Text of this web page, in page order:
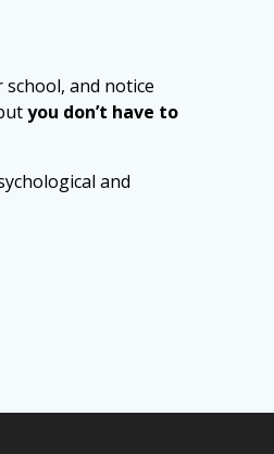
and notice
you don’t have to
and